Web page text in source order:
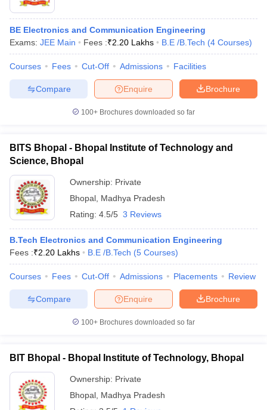
BE Electronics and Communication Engineering
Exams: JEE Main Fees :₹2.20 Lakhs B.E /B.Tech (4 Courses)
Courses Fees Cut-Off Admissions Facilities
Brochure
Enquire
Compare
100+ Brochures downloaded so far
BITS Bhopal - Bhopal Institute of Technology and
Science, Bhopal
Ownership: Private
Bhopal Madhya Pradesh
Rating: 4.5/5 3 Reviews
B.Tech Electronics and Communication Engineering
Fees :₹2.20 Lakhs B.E /B.Tech (5 Courses)
Courses Fees Cut-Off Admissions Placements Review
Brochure
Enquire
Compare
100+ Brochures downloaded so far
BIT Bhopal - Bhopal Institute of Technology, Bhopal
Ownership: Private
Bhopal Madhya Pradesh